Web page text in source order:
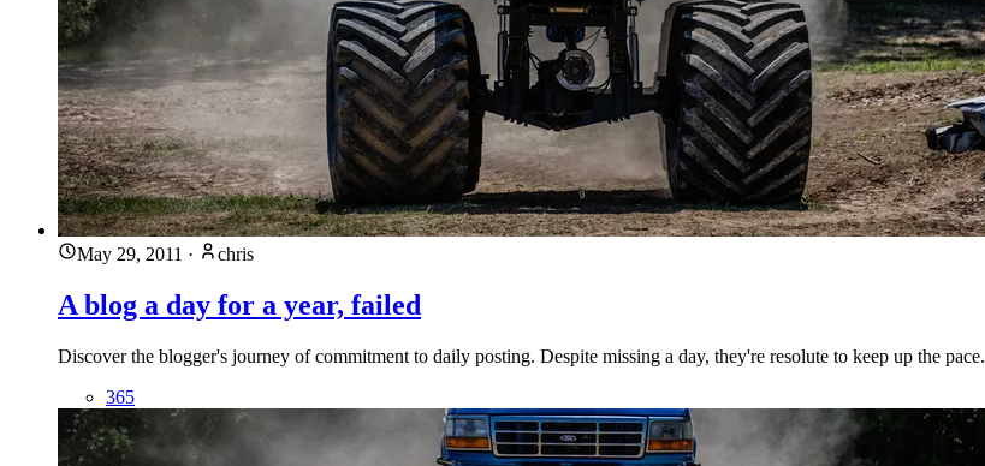
May 29, 2011 · chris
A blog a day for a year, failed
Discover the blogger's journey of commitment to daily posting. Despite missing a day, they're resolute to keep up the pace.
365